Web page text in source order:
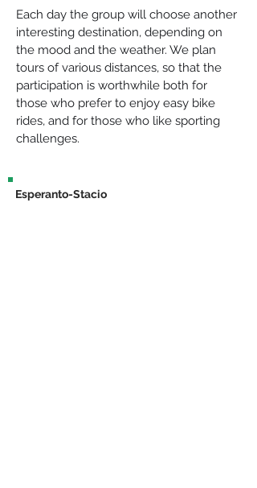
Each day the group will choose another
interesting destination, depending on
the mood and the weather. We plan
tours of various distances, so that the
participation is worthwhile both for
those who prefer to enjoy easy bike
rides, and for those who like sporting
challenges.
Esperanto-Stacio